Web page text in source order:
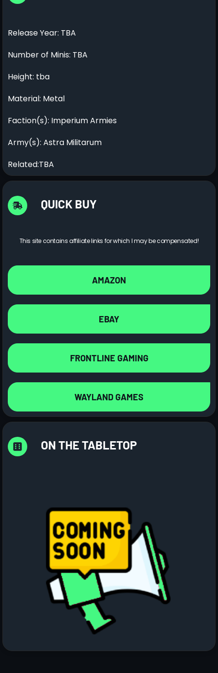
Release Year: TBA
Number of Minis: TBA
Height: tba
Material: Metal
Faction(s): Imperium Armies
Army(s): Astra Militarum
Related:TBA
QUICK BUY
This site contains affiliate links for which I may be compensated!
AMAZON
EBAY
FRONTLINE GAMING
WAYLAND GAMES
ON THE TABLETOP